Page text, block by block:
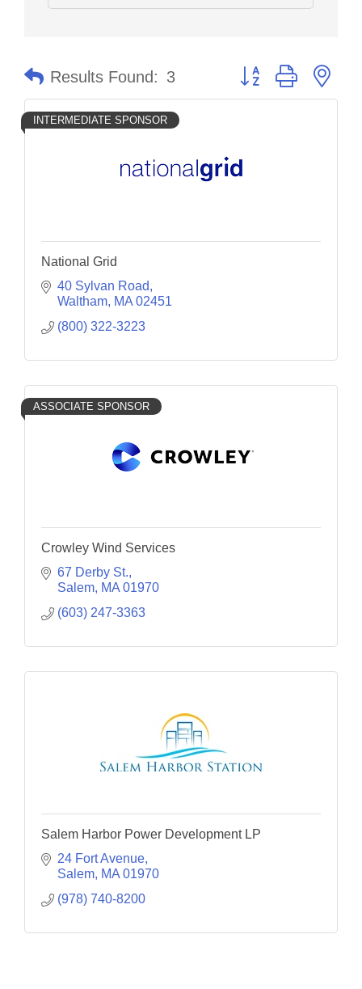
Results Found: 3 Button group with
INTERMEDIATE SPONSOR
National Grid
40 Sylvan Road
Waltham MA 02451
(800) 322-3223
ASSOCIATE SPONSOR
Crowley Wind Services
67 Derby St.
Salem MA 01970
(603) 247-3363
Salem Harbor Power Development LP
24 Fort Avenue
Salem MA 01970
(978) 740-8200